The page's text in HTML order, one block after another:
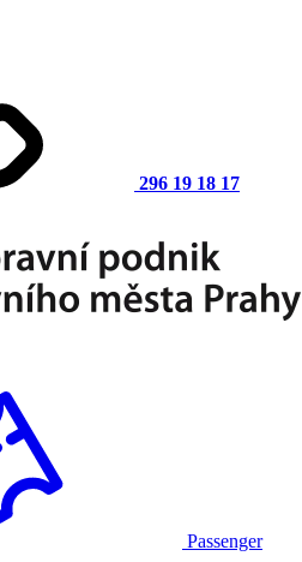
296 19 18 17
Passenger